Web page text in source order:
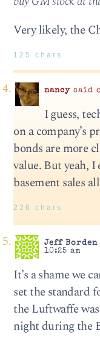
Very likely, the
125 chars
nancysaid
I guess,
on a company’s
bonds are more
value. But yeah,
basement sales
226 chars
Jeff Borden
10:25 am
It’s a shame we
set the standard
the Luftwaffe
night during the